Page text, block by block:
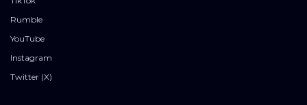
Rumble
YouTube
Instagram
Twitter (X)